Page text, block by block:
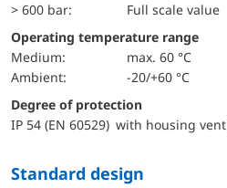
> 600 bar:
Full scale value
Operating temperature range
Medium:
max. 60 °C
Ambient:
-20/+60 °C
Degree of protection
IP 54 (EN 60529) with housing
Standard design